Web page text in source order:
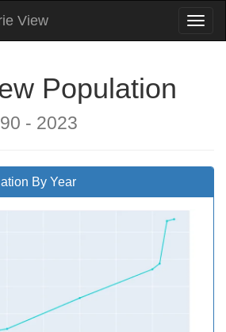
View
Population
- 2023
By Year